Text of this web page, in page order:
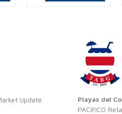
Update
Playas del
PACIFICO